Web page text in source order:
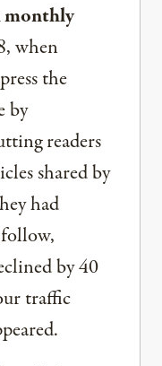
monthly
when
the
by
readers
shared by
had
by 40
traffic